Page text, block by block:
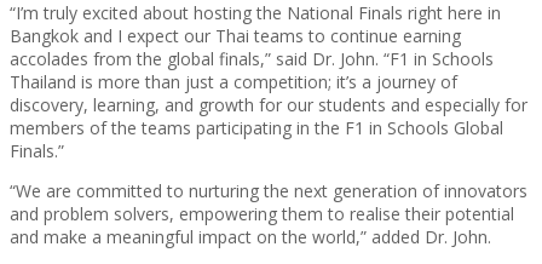
“I’m truly excited about hosting the National Finals right here in
Bangkok and I expect our Thai teams to continue earning
accolades from the global finals,” said Dr. John. “F1 in Schools
Thailand is more than just a competition; it’s a journey of
discovery, learning, and growth for our students and especially for
members of the teams participating in the F1 in Schools Global
Finals.”
“We are committed to nurturing the next generation of innovators
and problem solvers, empowering them to realise their potential
and make a meaningful impact on the world,” added Dr. John.